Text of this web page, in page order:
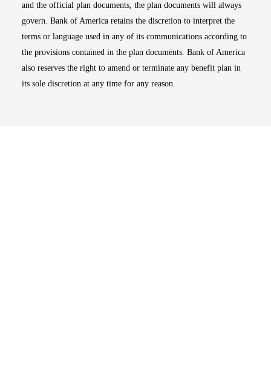
and the official plan documents, the plan documents will always
govern. Bank of America retains the discretion to interpret the
terms or language used in any of its communications according to
the provisions contained in the plan documents. Bank of America
also reserves the right to amend or terminate any benefit plan in
its sole discretion at any time for any reason.